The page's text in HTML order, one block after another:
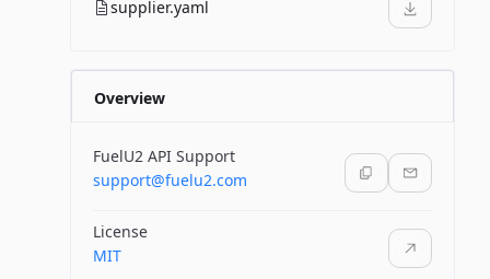
supplier.yaml
Overview
FuelU2 API Support
support@fuelu2.com
License
MIT